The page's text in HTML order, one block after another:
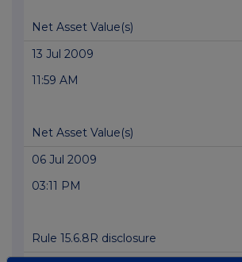
Net Asset Value(s)
13 Jul 2009
11:59 AM
Net Asset Value(s)
06 Jul 2009
03:11 PM
Rule 15.6.8R disclosure